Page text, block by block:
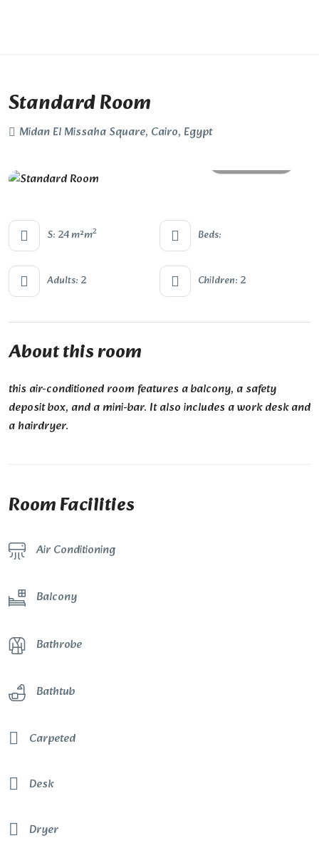
Standard Room
Midan El Missaha Square, Cairo, Egypt
S: 24 m²m2 Beds:
Adults: 2 Children: 2
About this room
this air-conditioned room features a balcony, a safety
deposit box, and a mini-bar. It also includes a work desk and
a hairdryer.
Room Facilities
Air Conditioning
Balcony
Bathrobe
Bathtub
Carpeted
Desk
Dryer